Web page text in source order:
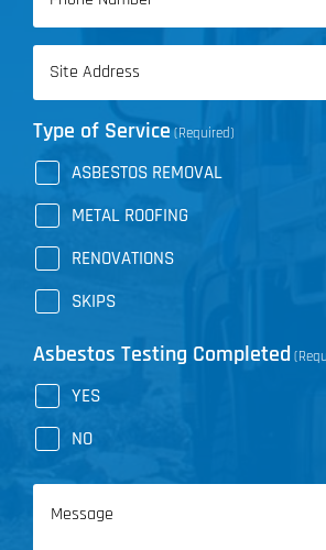
Address
Type of Service (Required)
ASBESTOS REMOVAL
METAL ROOFING
RENOVATIONS
SKIPS
Asbestos Testing Completed
YES
NO
Message